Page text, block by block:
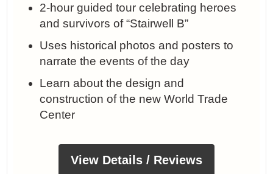
2-hour guided tour celebrating heroes
and survivors of “Stairwell B”
Uses historical photos and posters to
narrate the events of the day
Learn about the design and
construction of the new World Trade
Center
View Details / Reviews